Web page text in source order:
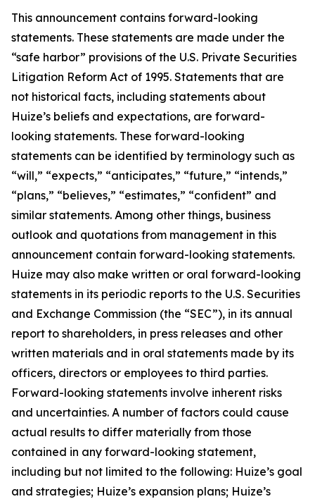
This announcement contains forward-looking
statements. These statements are made under the
“safe harbor” provisions of the U.S. Private Securities
Litigation Reform Act of 1995. Statements that are
not historical facts, including statements about
Huize’s beliefs and expectations, are forward-
looking statements. These forward-looking
statements can be identified by terminology such as
“will,” “expects,” “anticipates,” “future,” “intends,”
“plans,” “believes,” “estimates,” “confident” and
similar statements. Among other things, business
outlook and quotations from management in this
announcement contain forward-looking statements.
Huize may also make written or oral forward-looking
statements in its periodic reports to the U.S. Securities
and Exchange Commission (the “SEC”), in its annual
report to shareholders, in press releases and other
written materials and in oral statements made by its
officers, directors or employees to third parties.
Forward-looking statements involve inherent risks
and uncertainties. A number of factors could cause
actual results to differ materially from those
contained in any forward-looking statement,
including but not limited to the following: Huize’s goal
and strategies; Huize’s expansion plans; Huize’s